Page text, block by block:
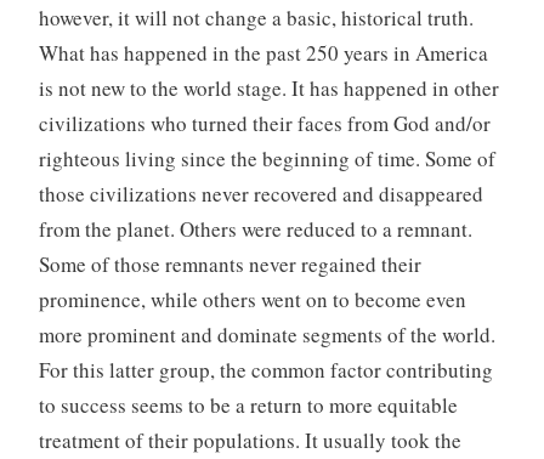
however, it will not change a basic, historical truth.
What has happened in the past 250 years in America
is not new to the world stage. It has happened in other
civilizations who turned their faces from God and/or
righteous living since the beginning of time. Some of
those civilizations never recovered and disappeared
from the planet. Others were reduced to a remnant.
Some of those remnants never regained their
prominence, while others went on to become even
more prominent and dominate segments of the world.
For this latter group, the common factor contributing
to success seems to be a return to more equitable
treatment of their populations. It usually took the